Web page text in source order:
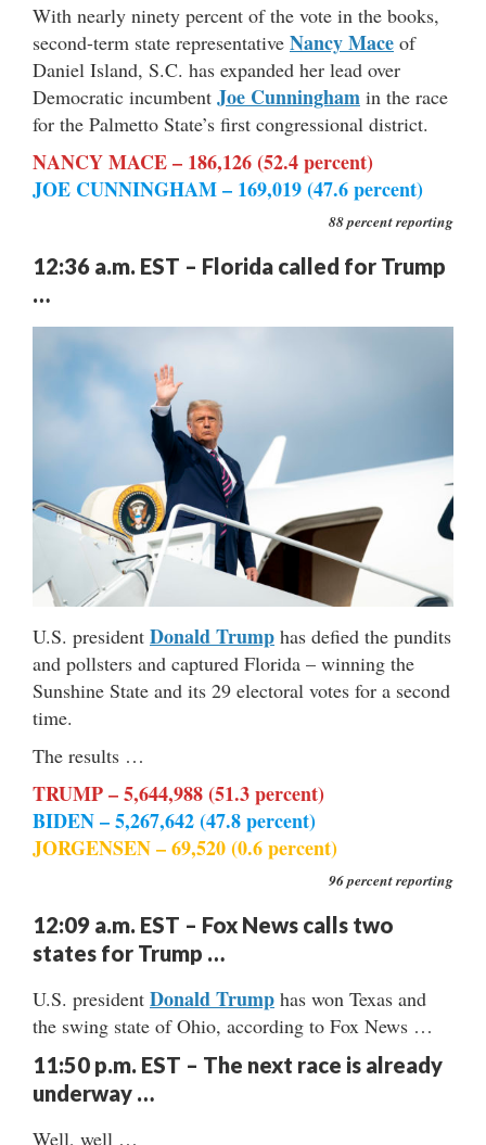
With nearly ninety percent of the vote in the books,
second-term state representative Nancy Mace of
Daniel Island, S.C. has expanded her lead over
Democratic incumbent Joe Cunningham in the race
for the Palmetto State’s first congressional district.
NANCY MACE – 186,126 (52.4 percent)
JOE CUNNINGHAM – 169,019 (47.6 percent)
88 percent reporting
12:36 a.m. EST – Florida called for Trump
…
U.S. president Donald Trump has defied the pundits
and pollsters and captured Florida – winning the
Sunshine State and its 29 electoral votes for a second
time.
The results …
TRUMP – 5,644,988 (51.3 percent)
BIDEN – 5,267,642 (47.8 percent)
JORGENSEN – 69,520 (0.6 percent)
96 percent reporting
12:09 a.m. EST – Fox News calls two
states for Trump …
U.S. president Donald Trump has won Texas and
the swing state of Ohio, according to Fox News …
11:50 p.m. EST – The next race is already
underway …
Well, well …